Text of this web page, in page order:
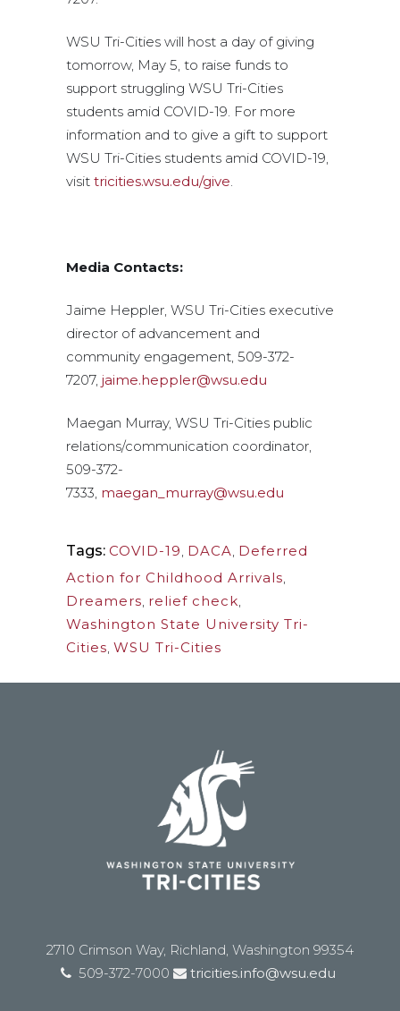
WSU Tri-Cities will host a day of giving
tomorrow, May 5, to raise funds to
support struggling WSU Tri-Cities
students amid COVID-19. For more
information and to give a gift to support
WSU Tri-Cities students amid COVID-19,
visit tricities.wsu.edu/give.
Media Contacts:
Jaime Heppler, WSU Tri-Cities executive
director of advancement and
community engagement, 509-372-
7207, jaime.heppler@wsu.edu
Maegan Murray, WSU Tri-Cities public
relations/communication coordinator,
509-372-
7333, maegan_murray@wsu.edu
Tags: COVID-19, DACA, Deferred
Action for Childhood Arrivals,
Dreamers, relief check,
Washington State University Tri-
Cities, WSU Tri-Cities
2710 Crimson Way, Richland, Washington 99354
509-372-7000
tricities.info@wsu.edu